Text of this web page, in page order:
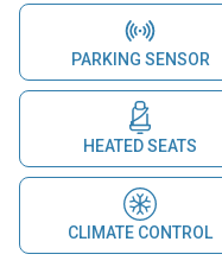
PARKING SENSOR
HEATED SEATS
CLIMATE CONTROL